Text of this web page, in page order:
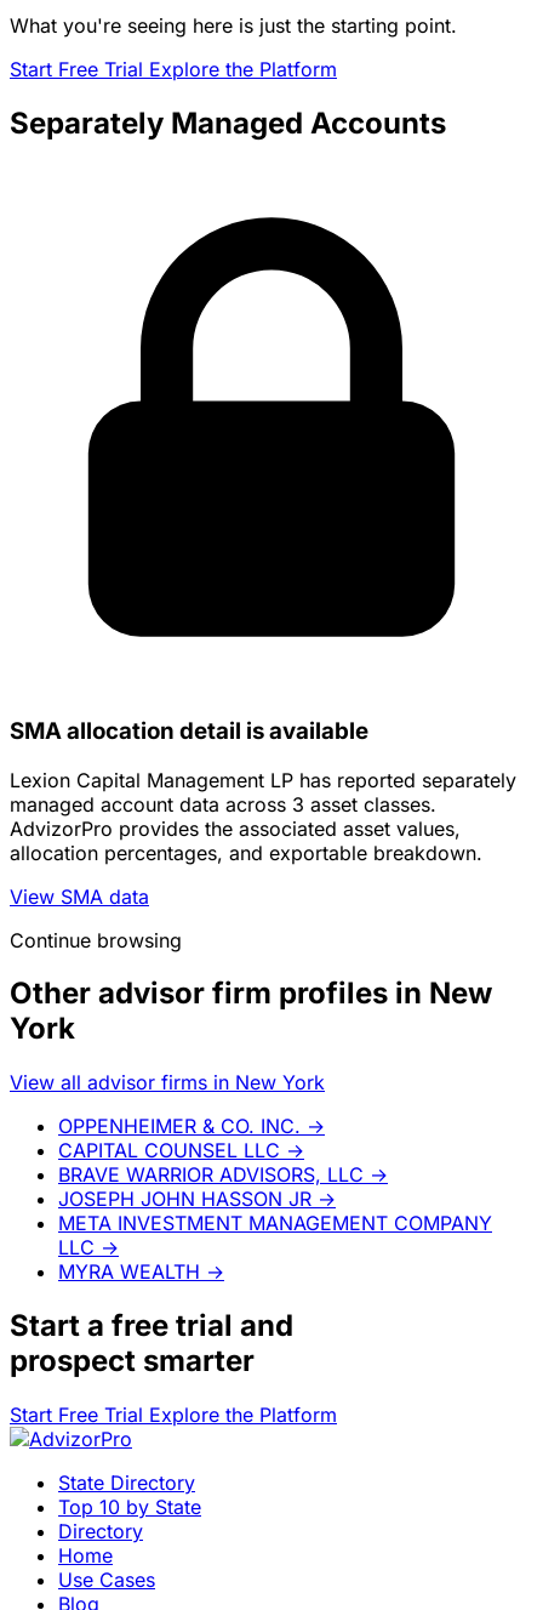
What you're seeing here is just the starting point.
Start Free Trial Explore the Platform
Separately Managed Accounts
SMA allocation detail is available
Lexion Capital Management LP has reported separately
managed account data across 3 asset classes.
AdvizorPro provides the associated asset values,
allocation percentages, and exportable breakdown.
View SMA data
Continue browsing
Other advisor firm profiles in New
York
View all advisor firms in New York
OPPENHEIMER & CO. INC. →
CAPITAL COUNSEL LLC →
BRAVE WARRIOR ADVISORS, LLC →
JOSEPH JOHN HASSON JR →
META INVESTMENT MANAGEMENT COMPANY
LLC →
MYRA WEALTH →
Start a free trial and
prospect smarter
Start Free Trial Explore the Platform
State Directory
Top 10 by State
Directory
Home
Use Cases
Blog